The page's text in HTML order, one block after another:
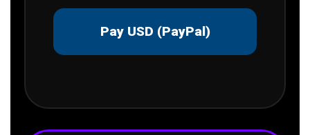
Pay USD (PayPal)